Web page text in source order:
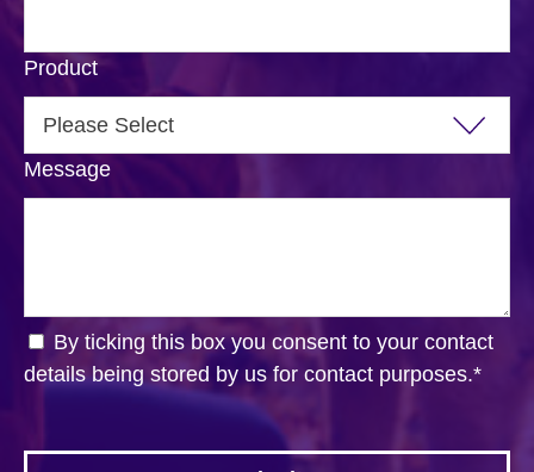
Product
Message
By ticking this box you consent to your contact
details being stored by us for contact purposes.*